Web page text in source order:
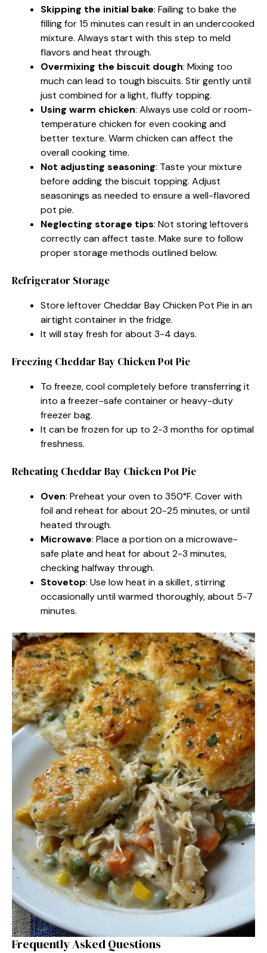
Skipping the initial bake: Failing to bake the
filling for 15 minutes can result in an undercooked
mixture. Always start with this step to meld
flavors and heat through.
Overmixing the biscuit dough: Mixing too
much can lead to tough biscuits. Stir gently until
just combined for a light, fluffy topping.
Using warm chicken: Always use cold or room-
temperature chicken for even cooking and
better texture. Warm chicken can affect the
overall cooking time.
Not adjusting seasoning: Taste your mixture
before adding the biscuit topping. Adjust
seasonings as needed to ensure a well-flavored
pot pie.
Neglecting storage tips: Not storing leftovers
correctly can affect taste. Make sure to follow
proper storage methods outlined below.
Refrigerator Storage
Store leftover Cheddar Bay Chicken Pot Pie in an
airtight container in the fridge.
It will stay fresh for about 3-4 days.
Freezing Cheddar Bay Chicken Pot Pie
To freeze, cool completely before transferring it
into a freezer-safe container or heavy-duty
freezer bag.
It can be frozen for up to 2-3 months for optimal
freshness.
Reheating Cheddar Bay Chicken Pot Pie
Oven: Preheat your oven to 350°F. Cover with
foil and reheat for about 20-25 minutes, or until
heated through.
Microwave: Place a portion on a microwave-
safe plate and heat for about 2-3 minutes,
checking halfway through.
Stovetop: Use low heat in a skillet, stirring
occasionally until warmed thoroughly, about 5-7
minutes.
Frequently Asked Questions